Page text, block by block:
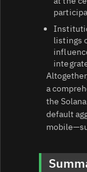
listings
a
the
default